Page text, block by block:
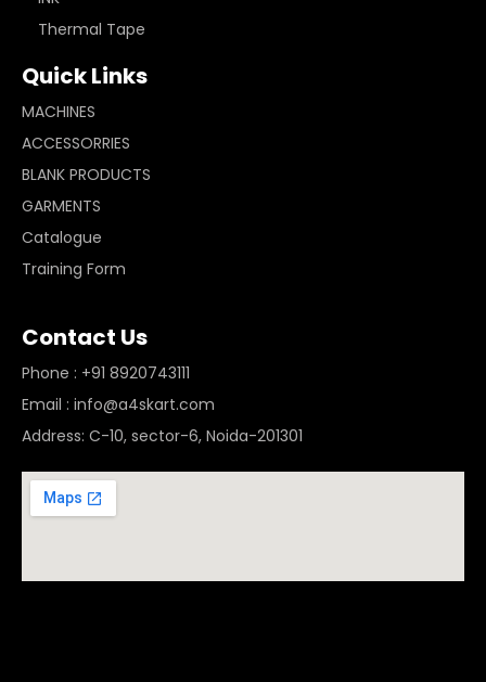
Thermal Tape
Quick Links
MACHINES
ACCESSORRIES
BLANK PRODUCTS
GARMENTS
Catalogue
Training Form
Contact Us
Phone : +91 8920743111
Email : info@a4skart.com
Address: C-10, sector-6, Noida-201301